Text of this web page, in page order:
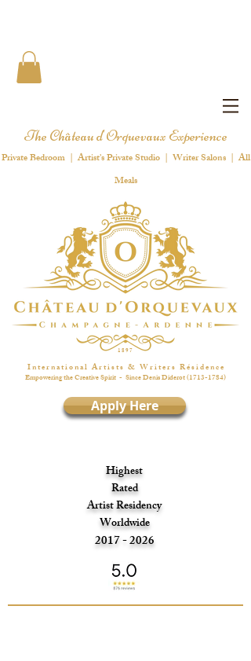
The Château d'Orquevaux Experience
Private Bedroom | Artist's Private Studio | Writer Salons | All
Meals
1 8 9 7
I n t e r n a t i o n a l A r t i s t s & W r i t e r s R é s i d e n c e
Empowering the Creative Spirit - Since Denis Diderot(1713-1784)
Apply Here
Highest
Rated
Artist Residency
Worldwide
2017 - 2026